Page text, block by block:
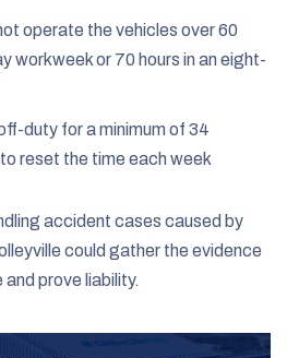
operate the vehicles over 60
workweek or 70 hours in an eight-
duty for a minimum of 34
reset the time each week
accident cases caused by
could gather the evidence
prove liability.